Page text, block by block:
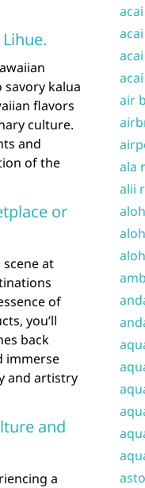
kalua
flavors
culture.
and
of the
or
at
of
you’ll
back
immerse
and artistry
and
a
acai
air
ala
alii